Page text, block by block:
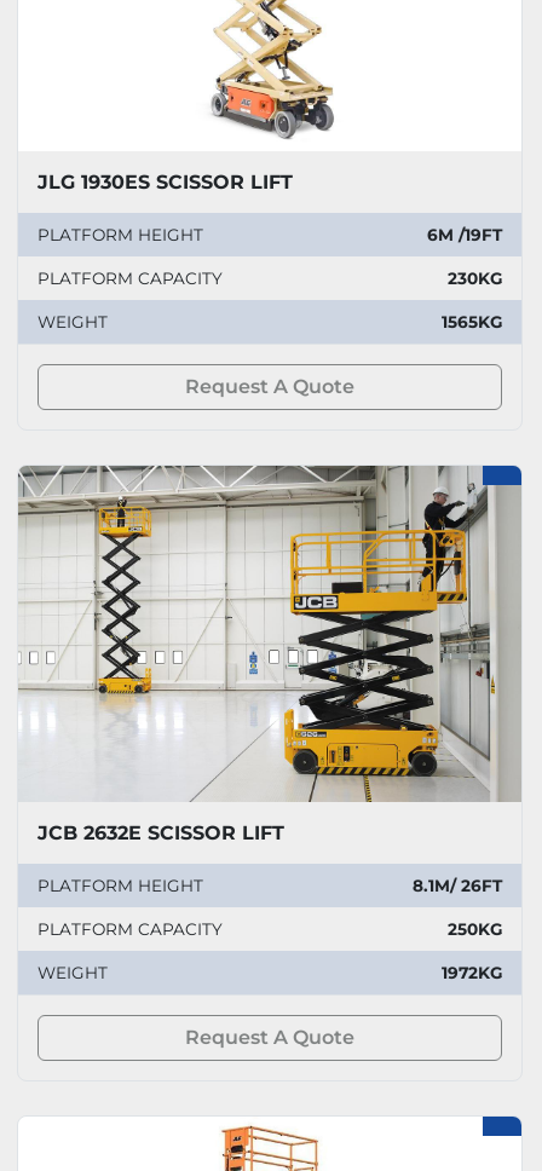
JLG 1930ES SCISSOR LIFT
PLATFORM HEIGHT 6M /19FT
PLATFORM CAPACITY 230KG
WEIGHT 1565KG
Request A Quote
JCB 2632E SCISSOR LIFT
PLATFORM HEIGHT 8.1M/ 26FT
PLATFORM CAPACITY 250KG
WEIGHT 1972KG
Request A Quote